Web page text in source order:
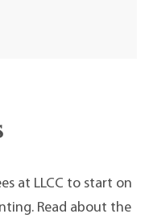
at LLCC to start on
Read about the